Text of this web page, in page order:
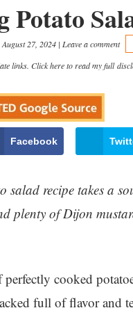
Potato
August 27, 2024 | Leave a comment
links. Click here to read my full
Facebook
salad recipe takes a
plenty of Dijon
cooked
full of flavor and